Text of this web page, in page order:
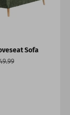
Sofa
price